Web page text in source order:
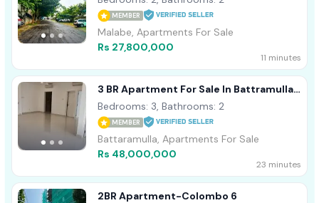
MEMBER
Malabe, Apartments For Sale
Rs 27,800,000
11 minutes
3 BR Apartment For Sale In Battramulla -
PDA256
Bedrooms: 3, Bathrooms: 2
MEMBER
Battaramulla, Apartments For Sale
Rs 48,000,000
23 minutes
2BR Apartment-Colombo 6